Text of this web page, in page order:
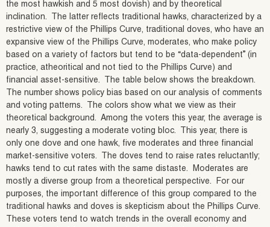
the most hawkish and 5 most dovish) and by theoretical
inclination. The latter reflects traditional hawks, characterized by a
restrictive view of the Phillips Curve, traditional doves, who have an
expansive view of the Phillips Curve, moderates, who make policy
based on a variety of factors but tend to be “data-dependent” (in
practice, atheoritical and not tied to the Phillips Curve) and
financial asset-sensitive. The table below shows the breakdown.
The number shows policy bias based on our analysis of comments
and voting patterns. The colors show what we view as their
theoretical background. Among the voters this year, the average is
nearly 3, suggesting a moderate voting bloc. This year, there is
only one dove and one hawk, five moderates and three financial
market-sensitive voters. The doves tend to raise rates reluctantly;
hawks tend to cut rates with the same distaste. Moderates are
mostly a diverse group from a theoretical perspective. For our
purposes, the important difference of this group compared to the
traditional hawks and doves is skepticism about the Phillips Curve.
These voters tend to watch trends in the overall economy and